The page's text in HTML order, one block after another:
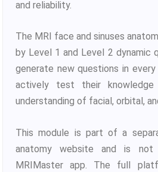
and reliability.
The MRI face and sinuses
by Level 1 and Level 2 dynamic
generate new questions in every
actively test their knowledge
understanding of facial, orbital,
This module is part of a
anatomy website and is not
MRIMaster app. The full